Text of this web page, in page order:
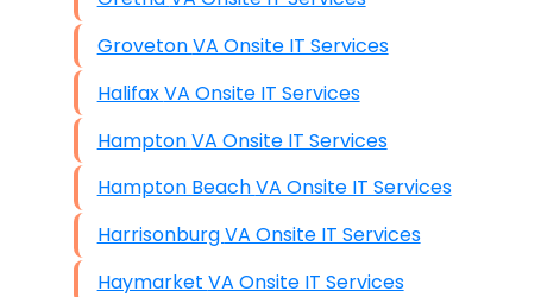
Groveton VA Onsite IT Services
Halifax VA Onsite IT Services
Hampton VA Onsite IT Services
Hampton Beach VA Onsite IT Services
Harrisonburg VA Onsite IT Services
Haymarket VA Onsite IT Services